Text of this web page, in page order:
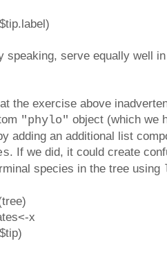
speaking, serve equally well
the exercise above
"phylo" object (which we
adding an additional list
. If we did, it could create
species in the tree using
x